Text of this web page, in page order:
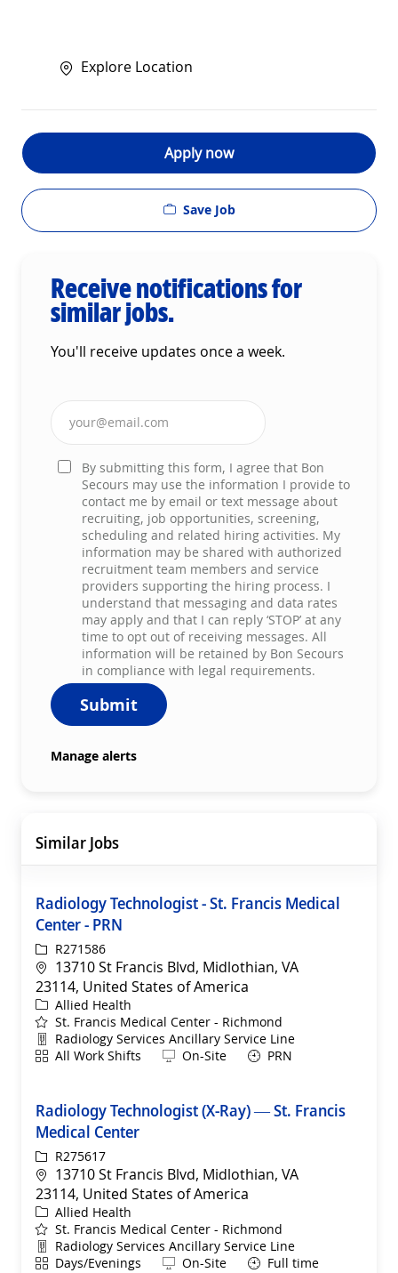
Explore Location
Apply now
Save Job
Receive notifications for
similar jobs.
You'll receive updates once a week.
Enter Email address (Required)
By submitting this form, I agree that Bon
Secours may use the information I provide to
contact me by email or text message about
recruiting, job opportunities, screening,
scheduling and related hiring activities. My
information may be shared with authorized
recruitment team members and service
providers supporting the hiring process. I
understand that messaging and data rates
may apply and that I can reply ‘STOP’ at any
time to opt out of receiving messages. All
information will be retained by Bon Secours
in compliance with legal requirements.
Submit
Manage alerts
Similar Jobs
Radiology Technologist - St. Francis Medical
Center - PRN
ReqIdR271586
Location
13710 St Francis Blvd, Midlothian, VA
23114, United States of America
Category
Allied Health
St. Francis Medical Center - Richmond
Department
Radiology Services Ancillary Service Line
ShiftAll Work Shifts Remote
On-Site PRN
Radiology Technologist (X-Ray) — St. Francis
Medical Center
ReqIdR275617
Location
13710 St Francis Blvd, Midlothian, VA
23114, United States of America
Category
Allied Health
St. Francis Medical Center - Richmond
Department
Radiology Services Ancillary Service Line
ShiftDays/Evenings Remote
On-Site Full time